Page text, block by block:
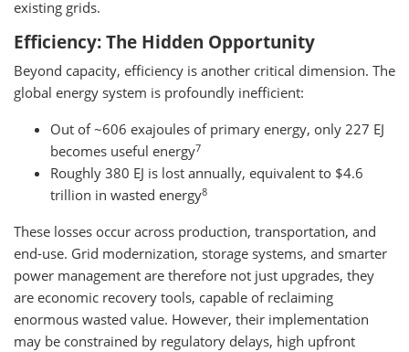
existing grids.
Efficiency: The Hidden Opportunity
Beyond capacity, efficiency is another critical dimension. The
global energy system is profoundly inefficient:
Out of ~606 exajoules of primary energy, only 227 EJ
becomes useful energy7
Roughly 380 EJ is lost annually, equivalent to $4.6
trillion in wasted energy8
These losses occur across production, transportation, and
end-use. Grid modernization, storage systems, and smarter
power management are therefore not just upgrades, they
are economic recovery tools, capable of reclaiming
enormous wasted value. However, their implementation
may be constrained by regulatory delays, high upfront